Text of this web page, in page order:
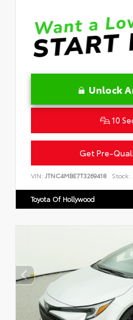
Unlock
10
Get Pre-
VIN: JTNC4MBE7T3269418 Stock:
Toyota Of Hollywood